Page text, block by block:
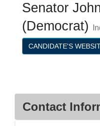
Senator
(Democrat)
CANDIDATE'S
Contact